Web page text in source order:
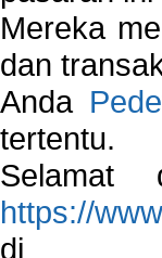
Mereka
dan
Anda
tertentu.
https://
di